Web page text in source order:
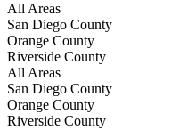
All Areas
San Diego County
Orange County
Riverside County
All Areas
San Diego County
Orange County
Riverside County